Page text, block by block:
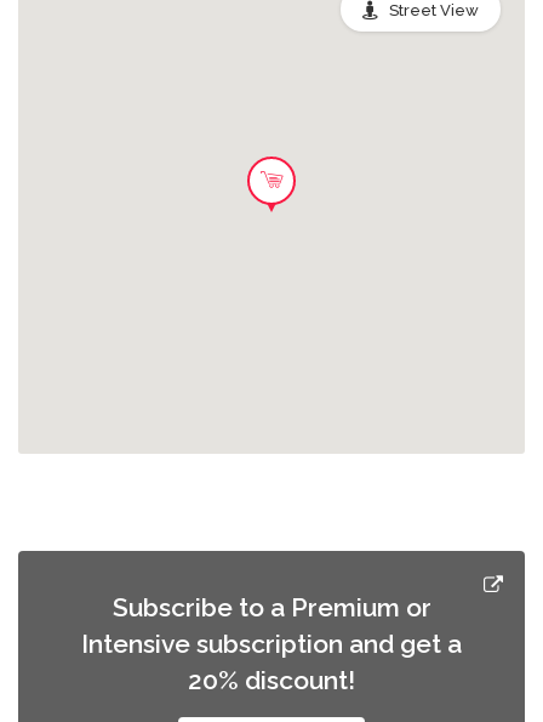
www.krispykreme.co.uk/nutritionals
Street View
Subscribe to a Premium or
Intensive subscription and get a
20% discount!